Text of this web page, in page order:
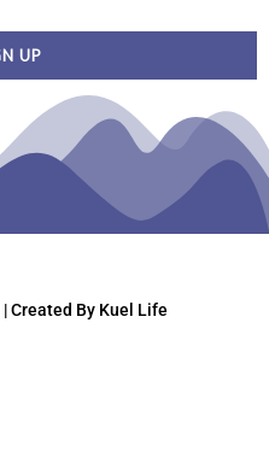
| Created By Kuel Life